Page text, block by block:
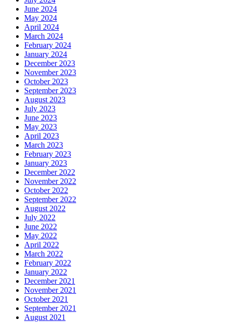
June 2024
May 2024
April 2024
March 2024
February 2024
January 2024
December 2023
November 2023
October 2023
September 2023
August 2023
July 2023
June 2023
May 2023
April 2023
March 2023
February 2023
January 2023
December 2022
November 2022
October 2022
September 2022
August 2022
July 2022
June 2022
May 2022
April 2022
March 2022
February 2022
January 2022
December 2021
November 2021
October 2021
September 2021
August 2021